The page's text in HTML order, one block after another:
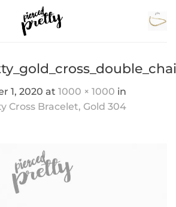
1, 2020 at 1000 × 1000 in
Cross Bracelet, Gold 304